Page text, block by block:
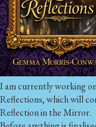
I am currently working
Reflections, which will
Reflection in the Mirror.